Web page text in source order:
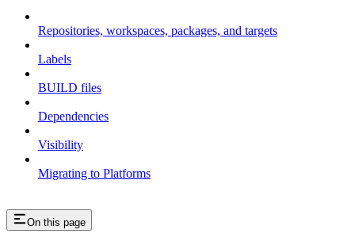
Repositories, workspaces, packages, and targets
Labels
BUILD files
Dependencies
Visibility
Migrating to Platforms
On this page